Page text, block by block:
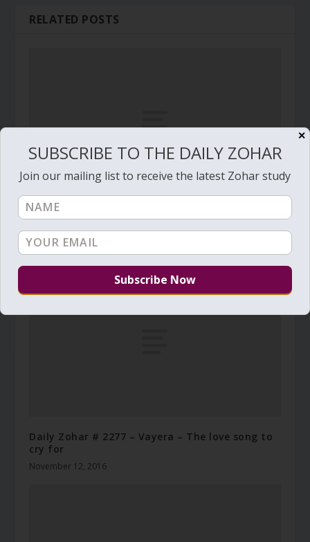
RELATED POSTS
Daily Zohar # 3596 – Vayikra – Come with
happiness and singing
March 14, 2021
Daily Zohar # 2277 – Vayera – The love song to
cry for
November 12, 2016
✕
SUBSCRIBE TO THE DAILY ZOHAR
Join our mailing list to receive the latest Zohar study